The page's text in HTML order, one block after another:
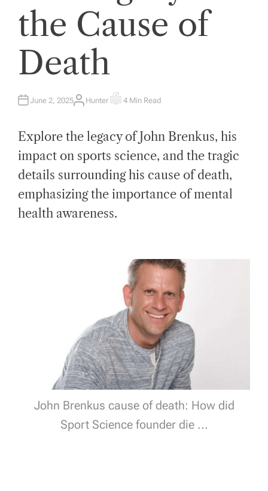
the Cause of
Death
June 2, 2025A
O
R
Hunter E
M
A
E
R
E
D
I
M
4 Min Read
Explore the legacy of John Brenkus, his
impact on sports science, and the tragic
details surrounding his cause of death,
emphasizing the importance of mental
health awareness.
John Brenkus cause of death: How did
Sport Science founder die ...